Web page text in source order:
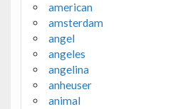
american
amsterdam
angel
angeles
angelina
anheuser
animal